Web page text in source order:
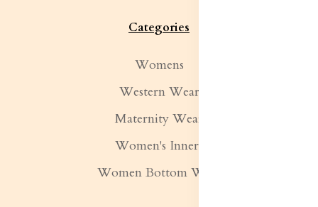
Categories
Womens
Western Wear
Maternity Wear
Women's Inners
Women Bottom Wear